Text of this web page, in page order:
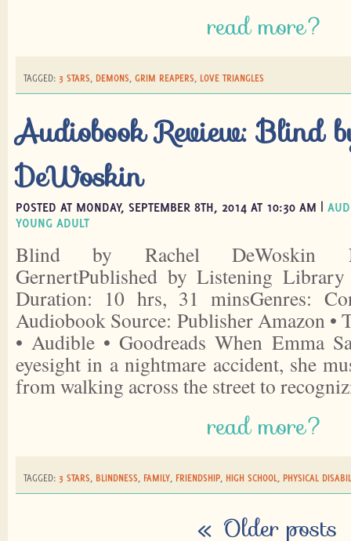
read more?
TAGGED: 3 STARS, DEMONS, GRIM REAPERS, LOVE TRIANGLES
Audiobook Review: Blind
DeWoskin
POSTED AT MONDAY, SEPTEMBER 8TH, 2014 AT 10:30 AM |
YOUNG ADULT
Blind by Rachel DeWoskin
GernertPublished by Listening
Duration: 10 hrs, 31 minsGenres:
Audiobook Source: Publisher Amazon •
• Audible • Goodreads When Emma
eyesight in a nightmare accident, she
from walking across the street to
read more?
TAGGED: 3 STARS, BLINDNESS, FAMILY, FRIENDSHIP, HIGH SCHOOL, PHYSICAL
« Older posts